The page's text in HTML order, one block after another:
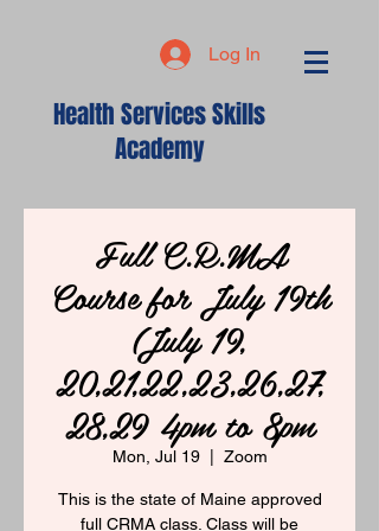
Log In
Health Services Skills
Academy
Full C.R.MA
Course for July 19th
(July 19,
20,21,22,23,26,27,
28,29 4pm to 8pm
Mon, Jul 19
  |
Zoom
This is the state of Maine approved
full CRMA class. Class will be